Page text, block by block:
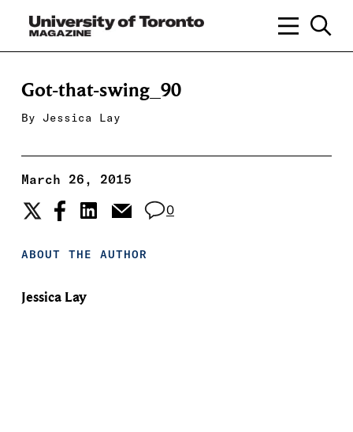
Got-that-swing_90
By Jessica Lay
March 26, 2015
0
ABOUT THE AUTHOR
Jessica Lay